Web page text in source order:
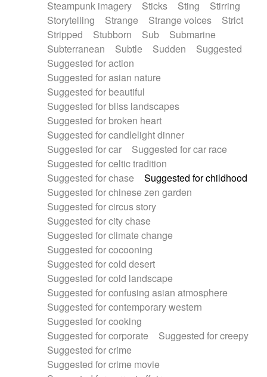
Steampunk imagery
Sticks Sting
Stirring
Storytelling
Strange Strange voices
Strict
Stripped
Stubborn Sub
Submarine
Subterranean
Subtle Sudden
Suggested
Suggested for action
Suggested for asian nature
Suggested for beautiful
Suggested for bliss landscapes
Suggested for broken heart
Suggested for candlelight dinner
Suggested for car
Suggested for car race
Suggested for celtic tradition
Suggested for chase
Suggested for childhood
Suggested for chinese zen garden
Suggested for circus story
Suggested for city chase
Suggested for climate change
Suggested for cocooning
Suggested for cold desert
Suggested for cold landscape
Suggested for confusing asian atmosphere
Suggested for contemporary western
Suggested for cooking
Suggested for corporate
Suggested for creepy
Suggested for crime
Suggested for crime movie